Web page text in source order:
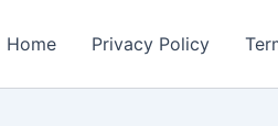
Home Privacy Policy